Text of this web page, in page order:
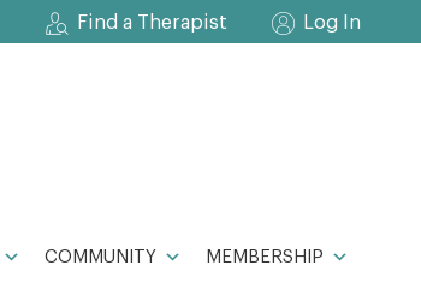
Find a Therapist Log In
COMMUNITY MEMBERSHIP